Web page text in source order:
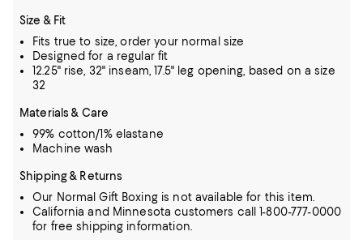
Size & Fit
Fits true to size, order your normal size
Designed for a regular fit
12.25" rise, 32" inseam, 17.5" leg opening, based on a size
32
Materials & Care
99% cotton/1% elastane
Machine wash
Shipping & Returns
Our Normal Gift Boxing is not available for this item.
California and Minnesota customers call 1-800-777-0000
for free shipping information.